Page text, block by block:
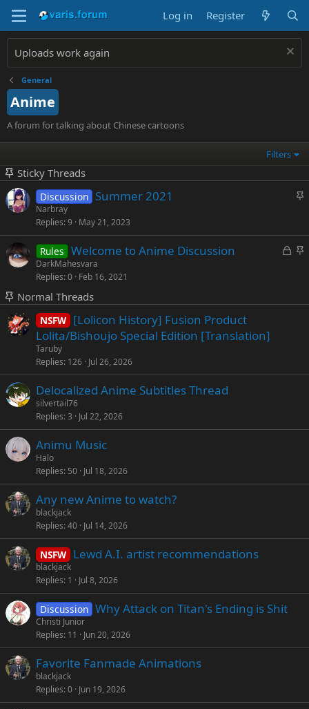
Log in Register
Uploads work again
General
Anime
A forum for talking about Chinese cartoons
Filters
Sticky Threads
S
c
k
Discussion Summer 2021
Narbray
Replies 9 May 21, 2023
L
e
S
k
Rules Welcome to Anime Discussion
DarkMahesvara
Replies 0 Feb 16, 2021
Normal Threads
NSFW [Lolicon History] Fusion Product
Lolita/Bishoujo Special Edition [Translation]
Taruby
Replies 126 Jul 26, 2026
Delocalized Anime Subtitles Thread
silvertail76
Replies 3 Jul 22, 2026
Animu Music
Halo
Replies 50 Jul 18, 2026
Any new Anime to watch?
blackjack
Replies 40 Jul 14, 2026
NSFW Lewd A.I. artist recommendations
blackjack
Replies 1 Jul 8, 2026
Discussion Why Attack on Titan's Ending is Shit
Christi Junior
Replies 11 Jun 20, 2026
Favorite Fanmade Animations
blackjack
Replies 0 Jun 19, 2026